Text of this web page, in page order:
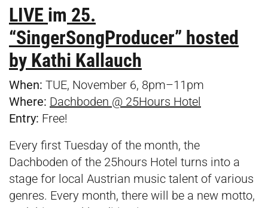
LIVE im 25.
“SingerSongProducer” hosted
by Kathi Kallauch
When: TUE, November 6, 8pm–11pm
Where: Dachboden @ 25Hours Hotel
Entry: Free!
Every first Tuesday of the month, the
Dachboden of the 25hours Hotel turns into a
stage for local Austrian music talent of various
genres. Every month, there will be a new motto,